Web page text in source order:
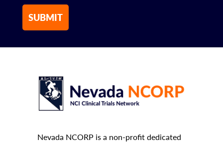
Nevada NCORP is a non-profit dedicated